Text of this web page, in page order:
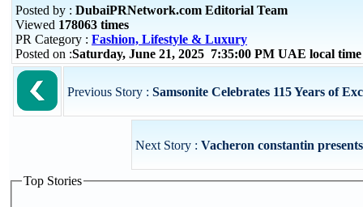
Posted by : DubaiPRNetwork.com Editorial Team
Viewed 178063 times
PR Category : Fashion, Lifestyle & Luxury
Posted on :Saturday, June 21, 2025 7:35:00 PM UAE local
Previous Story : Samsonite Celebrates 115 Years of
Next Story : Vacheron constantin
Top Stories